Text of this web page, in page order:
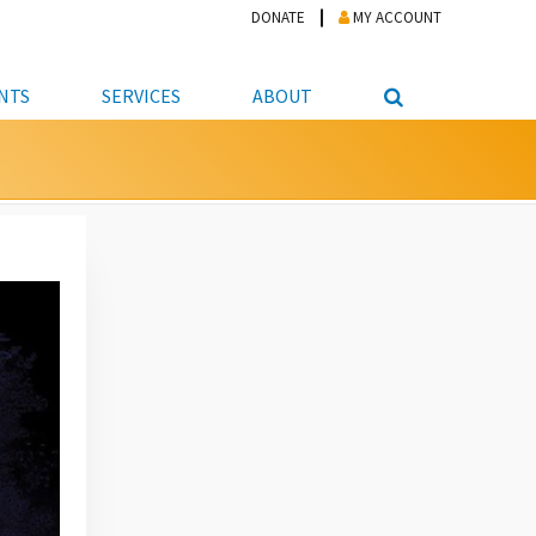
DONATE MY ACCOUNT
STUDENT RESOURCE CENTER
SERVICES
SCANNING
ABOUT
MATERIALS
JOBS
ABOUT APL